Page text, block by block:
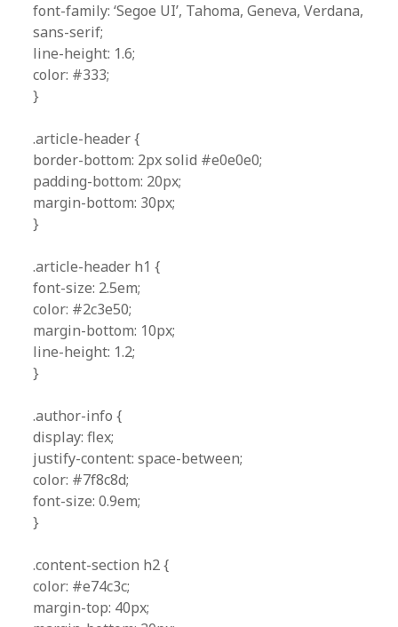
font-family: ‘Segoe UI’, Tahoma, Geneva, Verdana,
sans-serif;
line-height: 1.6;
color: #333;
}
.article-header {
border-bottom: 2px solid #e0e0e0;
padding-bottom: 20px;
margin-bottom: 30px;
}
.article-header h1 {
font-size: 2.5em;
color: #2c3e50;
margin-bottom: 10px;
line-height: 1.2;
}
.author-info {
display: flex;
justify-content: space-between;
color: #7f8c8d;
font-size: 0.9em;
}
.content-section h2 {
color: #e74c3c;
margin-top: 40px;